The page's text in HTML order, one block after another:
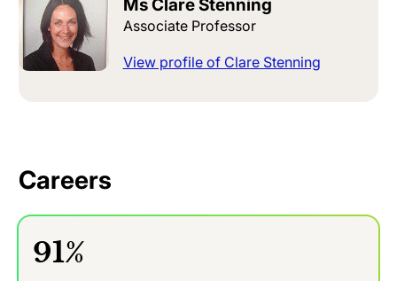
Ms Clare Stenning
Associate Professor
View profile of Clare Stenning
Careers
91%